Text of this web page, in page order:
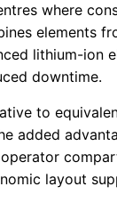
where
elements
lithium-ion
downtime.
to
added
layout